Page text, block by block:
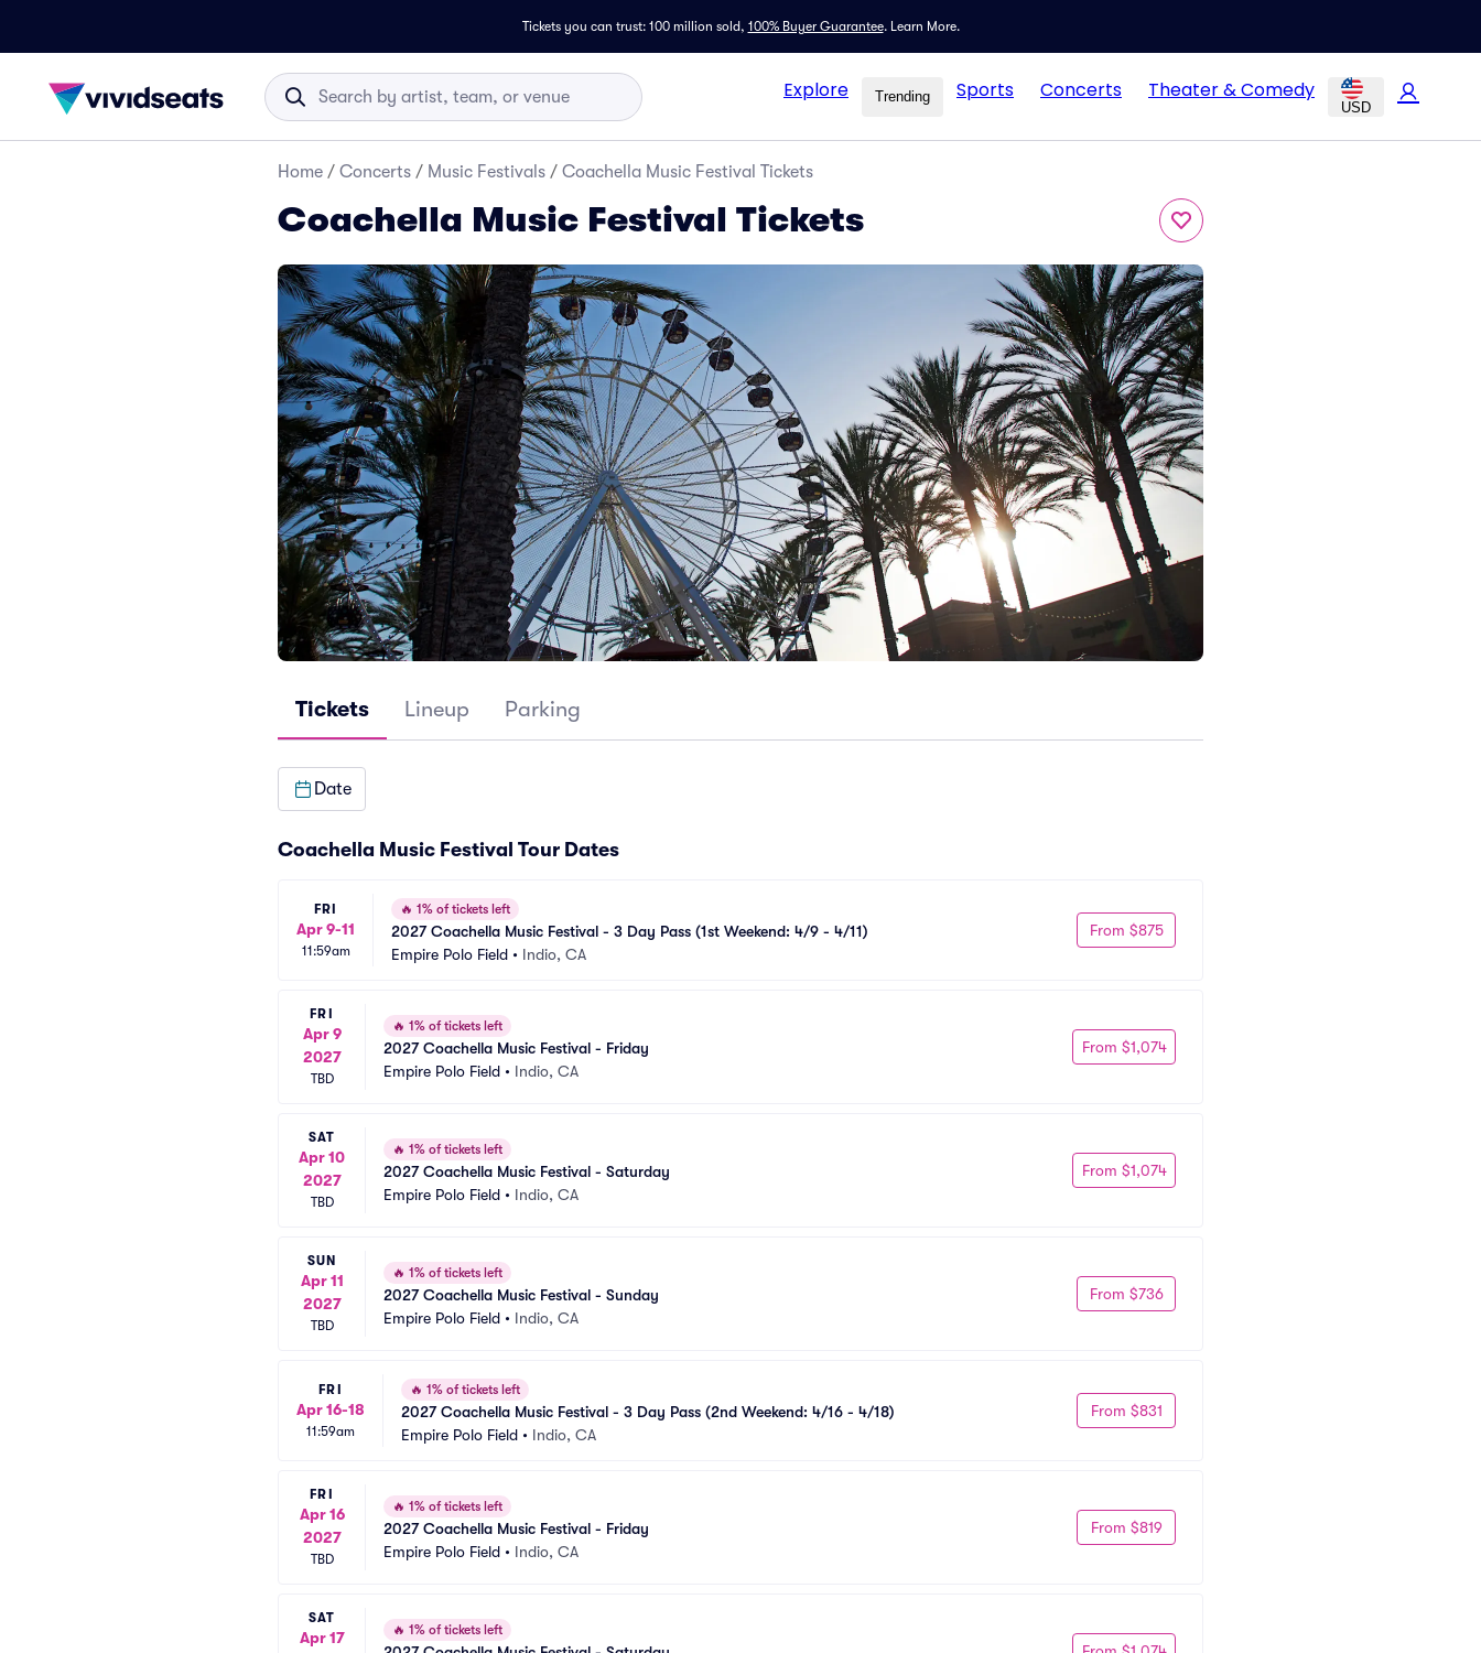
Tickets you can trust: 100 million sold, 100% Buyer Guarantee. Learn More.
Explore Trending Sports Concerts Theater & Comedy
USD
Home / Concerts / Music Festivals / Coachella Music Festival Tickets
Coachella Music Festival Tickets
Tickets Lineup Parking
Date
Coachella Music Festival Tour Dates
FRI
Apr 9-11
11:59am
🔥 1% of tickets left
2027 Coachella Music Festival - 3 Day Pass (1st Weekend: 4/9 - 4/11)
Empire Polo Field • Indio, CA
From $875
FRI
Apr 9
2027
TBD
🔥 1% of tickets left
2027 Coachella Music Festival - Friday
Empire Polo Field • Indio, CA
From $1,074
SAT
Apr 10
2027
TBD
🔥 1% of tickets left
2027 Coachella Music Festival - Saturday
Empire Polo Field • Indio, CA
From $1,074
SUN
Apr 11
2027
TBD
🔥 1% of tickets left
2027 Coachella Music Festival - Sunday
Empire Polo Field • Indio, CA
From $736
FRI
Apr 16-18
11:59am
🔥 1% of tickets left
2027 Coachella Music Festival - 3 Day Pass (2nd Weekend: 4/16 - 4/18)
Empire Polo Field • Indio, CA
From $831
FRI
Apr 16
2027
TBD
🔥 1% of tickets left
2027 Coachella Music Festival - Friday
Empire Polo Field • Indio, CA
From $819
SAT
Apr 17
🔥 1% of tickets left